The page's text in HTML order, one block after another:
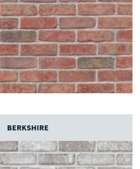
BERKSHIRE